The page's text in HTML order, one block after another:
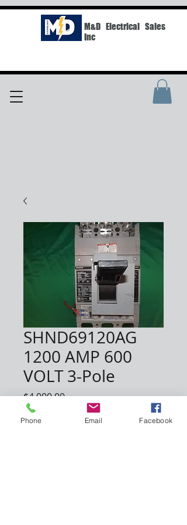
M&D Electrical Sales
Inc
SHND69120AG
1200 AMP 600
VOLT 3-Pole
$4,000.00Price
Quantity
Phone Email Facebook